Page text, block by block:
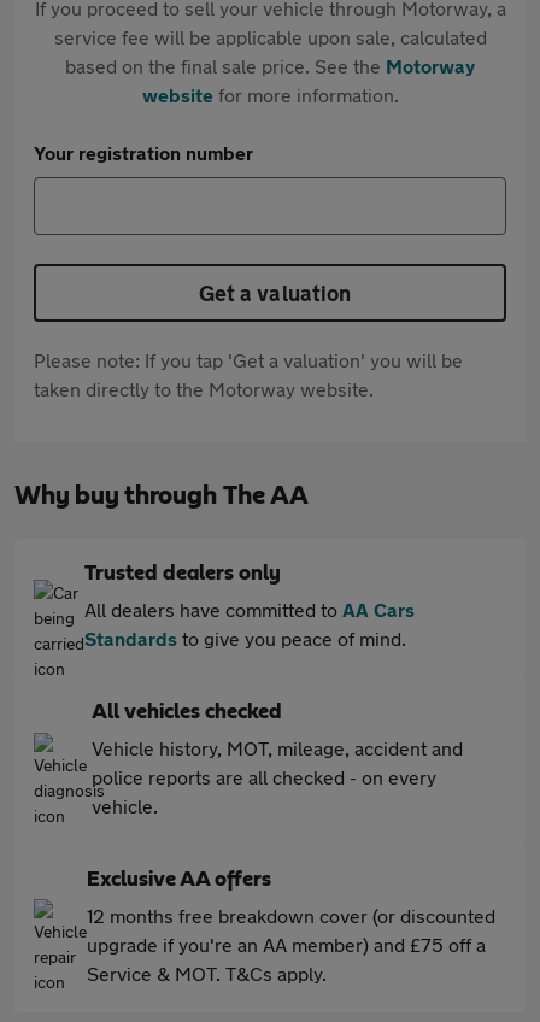
If you proceed to sell your vehicle through Motorway, a
service fee will be applicable upon sale, calculated
based on the final sale price. See the Motorway
websitefor more information.
Your registration number
Get a valuation
Please note: If you tap 'Get a valuation' you will be
taken directly to the Motorway website.
Why buy through The AA
Trusted dealers only
All dealers have committed to AA Cars
Standards to give you peace of mind.
All vehicles checked
Vehicle history, MOT, mileage, accident and
police reports are all checked - on every
vehicle.
Exclusive AA offers
12 months free breakdown cover (or discounted
upgrade if you're an AA member) and £75 off a
Service & MOT. T&Cs apply.